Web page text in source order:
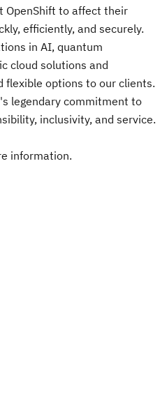
OpenShift to affect their
efficiently, and securely.
in AI, quantum
cloud solutions and
flexible options to our clients.
legendary commitment to
inclusivity, and service.
information.